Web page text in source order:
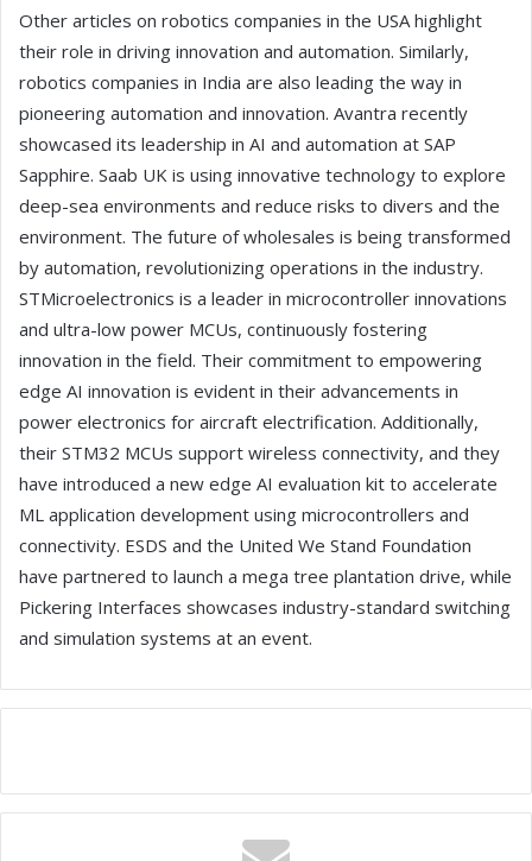
Other articles on robotics companies in the USA highlight
their role in driving innovation and automation. Similarly,
robotics companies in India are also leading the way in
pioneering automation and innovation. Avantra recently
showcased its leadership in AI and automation at SAP
Sapphire. Saab UK is using innovative technology to explore
deep-sea environments and reduce risks to divers and the
environment. The future of wholesales is being transformed
by automation, revolutionizing operations in the industry.
STMicroelectronics is a leader in microcontroller innovations
and ultra-low power MCUs, continuously fostering
innovation in the field. Their commitment to empowering
edge AI innovation is evident in their advancements in
power electronics for aircraft electrification. Additionally,
their STM32 MCUs support wireless connectivity, and they
have introduced a new edge AI evaluation kit to accelerate
ML application development using microcontrollers and
connectivity. ESDS and the United We Stand Foundation
have partnered to launch a mega tree plantation drive, while
Pickering Interfaces showcases industry-standard switching
and simulation systems at an event.